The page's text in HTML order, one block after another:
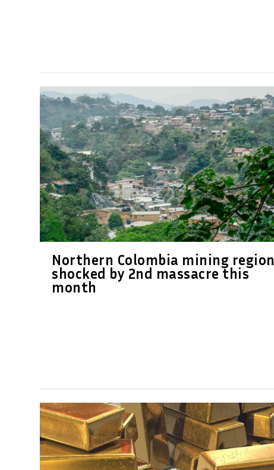
Northern Colombia mining region
shocked by 2nd massacre this
month